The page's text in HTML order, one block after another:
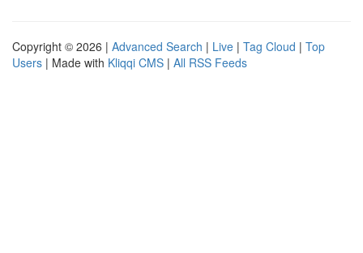
Copyright © 2026 | Advanced Search | Live | Tag Cloud | Top
Users | Made with Kliqqi CMS | All RSS Feeds